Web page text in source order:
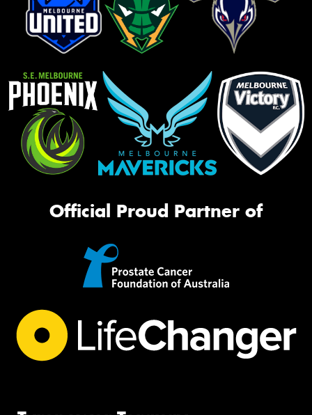
Official Proud Partner of